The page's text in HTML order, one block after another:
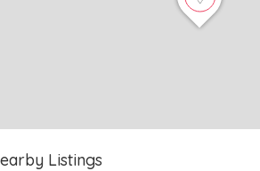
Listings